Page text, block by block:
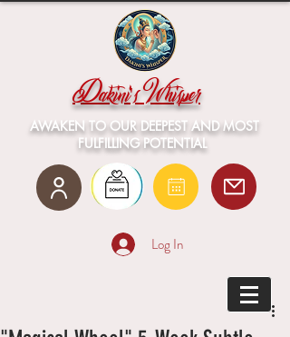
Dakini's Whisper
AWAKEN TO OUR DEEPEST AND MOST
FULFILLING POTENTIAL
Log In